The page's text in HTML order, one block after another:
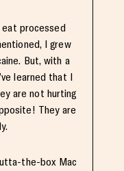
eat processed
I grew
But, with a
learned that I
are not hurting
They are
the-box Mac